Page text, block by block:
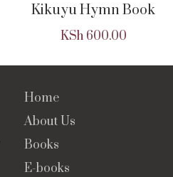
Kikuyu Hymn Book
KSh600.00
Home
About Us
Books
E-books